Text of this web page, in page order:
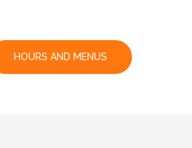
HOURS AND MENUS